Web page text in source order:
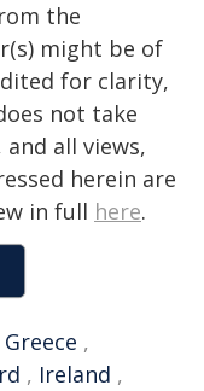
the
might be of
for clarity,
not take
all views,
herein are
in full here.
Greece ,
, Ireland ,